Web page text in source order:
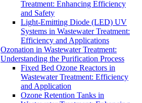
Treatment: Enhancing Efficiency
and Safety
Light-Emitting Diode (LED) UV
Systems in Wastewater Treatment:
Efficiency and Applications
Ozonation in Wastewater Treatment:
Understanding the Purification Process
Fixed Bed Ozone Reactors in
Wastewater Treatment: Efficiency
and Application
Ozone Retention Tanks in